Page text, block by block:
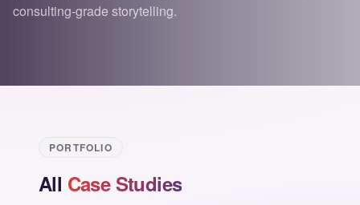
consulting-grade storytelling.
PORTFOLIO
All Case Studies